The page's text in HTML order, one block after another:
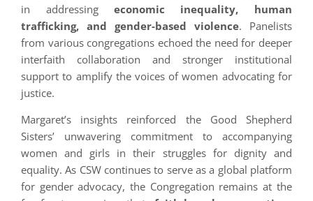
in addressing economic inequality, human
trafficking, and gender-based violence. Panelists
from various congregations echoed the need for deeper
interfaith collaboration and stronger institutional
support to amplify the voices of women advocating for
justice.
Margaret’s insights reinforced the Good Shepherd
Sisters’ unwavering commitment to accompanying
women and girls in their struggles for dignity and
equality. As CSW continues to serve as a global platform
for gender advocacy, the Congregation remains at the